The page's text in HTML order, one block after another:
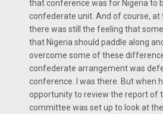
that conference was for Nigeria to
confederate unit. And of course, at
there was still the feeling that
that Nigeria should paddle along
overcome some of these
confederate arrangement was
conference. I was there. But when
opportunity to review the report of
committee was set up to look at